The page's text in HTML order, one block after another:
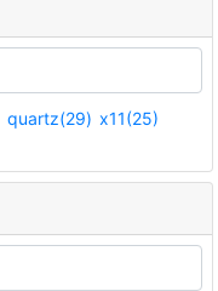
quartz(29) x11(25)